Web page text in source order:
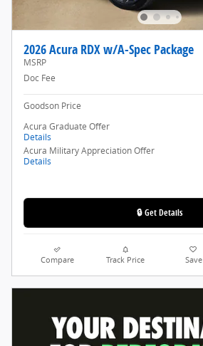
2026 Acura RDX w/A-Spec Package
MSRP
Doc Fee
Goodson Price
Acura Graduate Offer
Details
Acura Military Appreciation Offer
Details
🔒 Get Details
Compare Track Price Save